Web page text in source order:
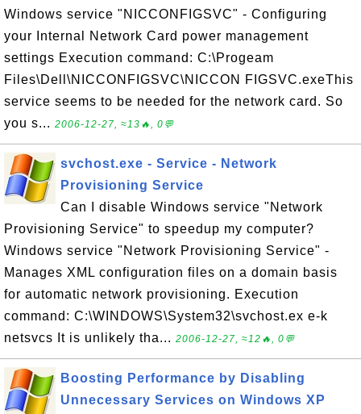
Windows service "NICCONFIGSVC" - Configuring
your Internal Network Card power management
settings Execution command: C:\Progeam
Files\Dell\NICCONFIGSVC\NICCON FIGSVC.exeThis
service seems to be needed for the network card. So
you s... 2006-12-27, ≈13🔥, 0💬
svchost.exe - Service - Network
Provisioning Service
Can I disable Windows service "Network
Provisioning Service" to speedup my computer?
Windows service "Network Provisioning Service" -
Manages XML configuration files on a domain basis
for automatic network provisioning. Execution
command: C:\WINDOWS\System32\svchost.ex e-k
netsvcs It is unlikely tha... 2006-12-27, ≈12🔥, 0💬
Boosting Performance by Disabling
Unnecessary Services on Windows XP